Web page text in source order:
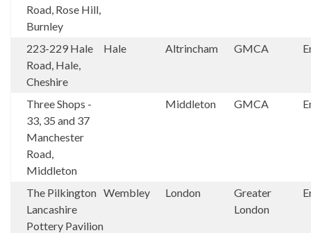
Road, Rose Hill,
Burnley
223-229 Hale
Road, Hale,
Cheshire
Hale Altrincham GMCA
Three Shops -
33, 35 and 37
Manchester
Road,
Middleton
Middleton GMCA
The Pilkington
Lancashire
Pottery Pavilion
Wembley London
Greater
London